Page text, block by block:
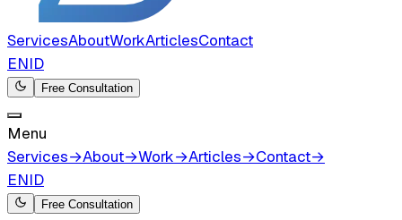
ServicesAboutWorkArticlesContact
ENID
Free Consultation
Menu
Services→About→Work→Articles→Contact→
ENID
Free Consultation